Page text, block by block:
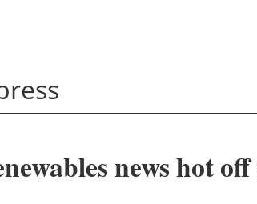
news hot